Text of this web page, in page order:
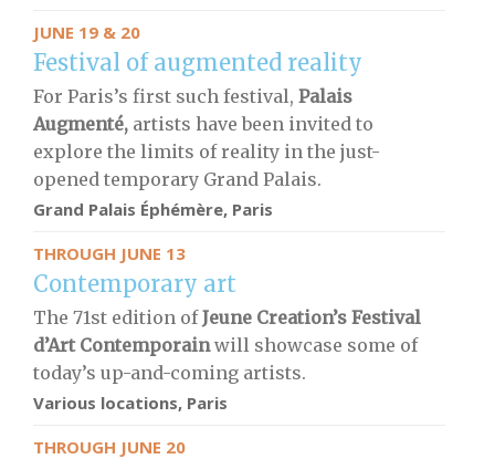
JUNE 19 & 20
Festival of augmented reality
For Paris’s first such festival, Palais
Augmenté, artists have been invited to
explore the limits of reality in the just-
opened temporary Grand Palais.
Grand Palais Éphémère, Paris
THROUGH JUNE 13
Contemporary art
The 71st edition ofJeune Creation’s Festival
d’Art Contemporainwill showcase some of
today’s up-and-coming artists.
Various locations, Paris
THROUGH JUNE 20